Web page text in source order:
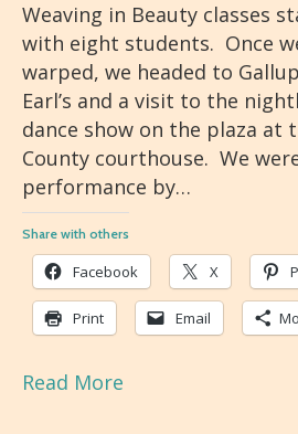
Weaving in Beauty classes
with eight students. Once
warped, we headed to
Earl’s and a visit to the
dance show on the plaza at
County courthouse. We
performance by…
Share with others
Facebook X
Print Email
Read More